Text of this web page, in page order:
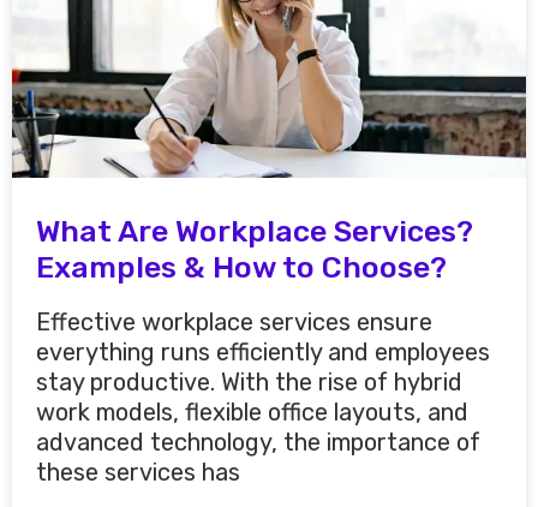
What Are Workplace Services?
Examples & How to Choose?
Effective workplace services ensure
everything runs efficiently and employees
stay productive. With the rise of hybrid
work models, flexible office layouts, and
advanced technology, the importance of
these services has